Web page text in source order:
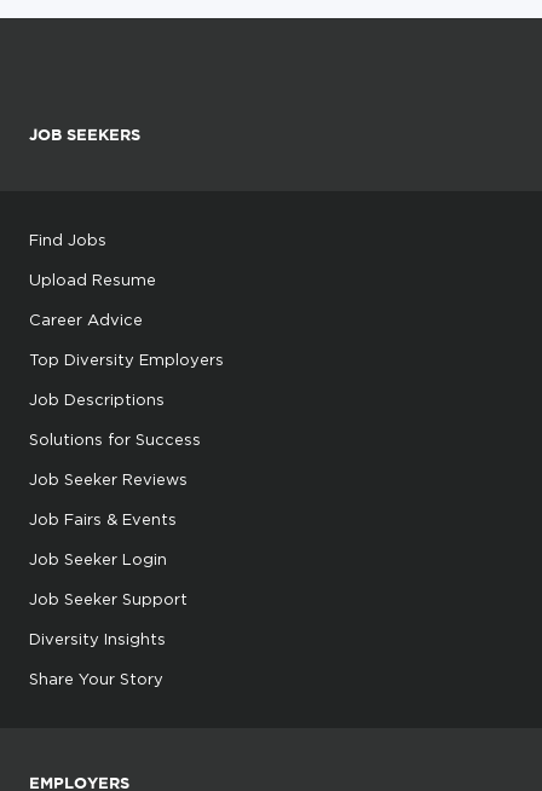
JOB SEEKERS
Find Jobs
Upload Resume
Career Advice
Top Diversity Employers
Job Descriptions
Solutions for Success
Job Seeker Reviews
Job Fairs & Events
Job Seeker Login
Job Seeker Support
Diversity Insights
Share Your Story
EMPLOYERS